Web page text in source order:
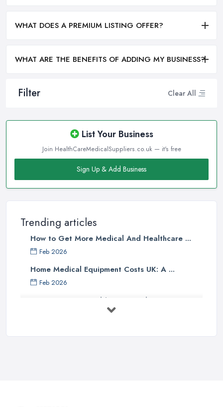
Filter Clear All
List Your Business
Join HealthCareMedicalSuppliers.co.uk — it's free
Sign Up & Add Business
Trending articles
How to Get More Medical And Healthcare ...
Feb 2026
Home Medical Equipment Costs UK: A ...
Feb 2026
How to Source Healthcare Supplies in ...
WHAT DOES A PREMIUM LISTING OFFER?
WHAT ARE THE BENEFITS OF ADDING MY BUSINESS?